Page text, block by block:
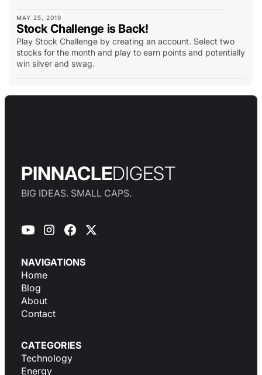
MAY 25, 2019
Stock Challenge is Back!
Play Stock Challenge by creating an account. Select two
stocks for the month and play to earn points and potentially
win silver and swag.
PINNACLEDIGEST
BIG IDEAS. SMALL CAPS.
NAVIGATIONS
Home
Blog
About
Contact
CATEGORIES
Technology
Energy